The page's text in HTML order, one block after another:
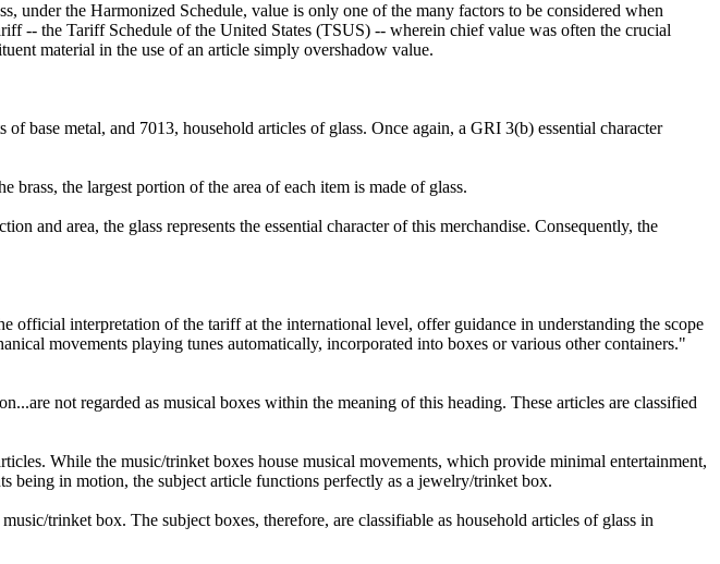
under the Harmonized Schedule, value is only one of the many factors to be considered when
-- the Tariff Schedule of the United States (TSUS) -- wherein chief value was often the crucial
material in the use of an article simply overshadow value.
base metal, and 7013, household articles of glass. Once again, a GRI 3(b) essential character
brass, the largest portion of the area of each item is made of glass.
and area, the glass represents the essential character of this merchandise. Consequently, the
interpretation of the tariff at the international level, offer guidance in understanding the scope
movements playing tunes automatically, incorporated into boxes or various other containers."
not regarded as musical boxes within the meaning of this heading. These articles are classified
While the music/trinket boxes house musical movements, which provide minimal entertainment,
being in motion, the subject article functions perfectly as a jewelry/trinket box.
trinket box. The subject boxes, therefore, are classifiable as household articles of glass in